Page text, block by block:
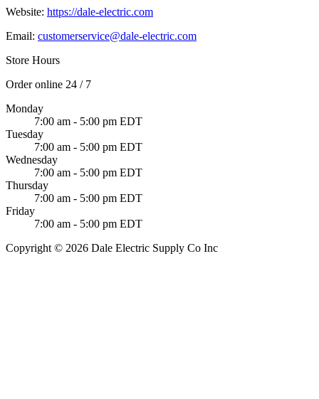
Website: https://dale-electric.com
Email: customerservice@dale-electric.com
Store Hours
Order online 24 / 7
Monday
7:00 am - 5:00 pm EDT
Tuesday
7:00 am - 5:00 pm EDT
Wednesday
7:00 am - 5:00 pm EDT
Thursday
7:00 am - 5:00 pm EDT
Friday
7:00 am - 5:00 pm EDT
Copyright © 2026 Dale Electric Supply Co Inc